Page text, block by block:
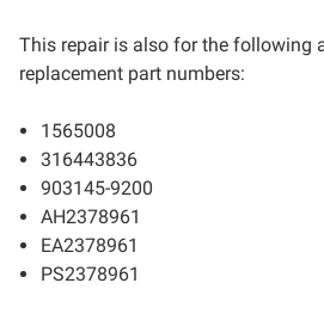
This repair is also for the following
replacement part numbers:
1565008
316443836
903145-9200
AH2378961
EA2378961
PS2378961